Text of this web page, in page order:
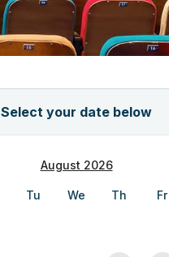
Select your date below
August 2026
Tu We Th Fr